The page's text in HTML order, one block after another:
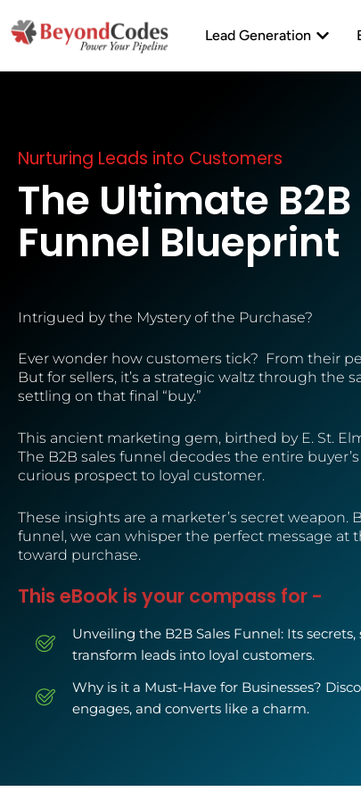
to
Lead Generation Open
Nurturing Leads into Customers
The Ultimate B2B
Funnel Blueprint
Intrigued by the Mystery of the Purchase?
Ever wonder how customers tick? From their
But for sellers, it’s a strategic waltz through the
settling on that final “buy.”
This ancient marketing gem, birthed by E. St.
The B2B sales funnel decodes the entire
curious prospect to loyal customer. ️
These insights are a marketer’s secret
funnel, we can whisper the perfect message
toward purchase.
This eBook is your compass for -
Unveiling the B2B Sales Funnel: Its
transform leads into loyal customers.
Why is it a Must-Have for Businesses?
engages, and converts like a charm.